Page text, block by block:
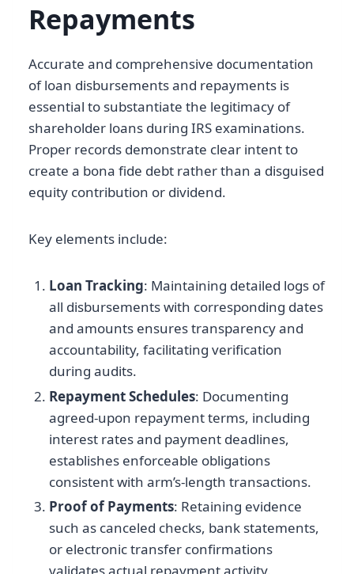
Repayments
Accurate and comprehensive documentation
of loan disbursements and repayments is
essential to substantiate the legitimacy of
shareholder loans during IRS examinations.
Proper records demonstrate clear intent to
create a bona fide debt rather than a disguised
equity contribution or dividend.
Key elements include:
Loan Tracking: Maintaining detailed logs of
all disbursements with corresponding dates
and amounts ensures transparency and
accountability, facilitating verification
during audits.
Repayment Schedules: Documenting
agreed-upon repayment terms, including
interest rates and payment deadlines,
establishes enforceable obligations
consistent with arm’s-length transactions.
Proof of Payments: Retaining evidence
such as canceled checks, bank statements,
or electronic transfer confirmations
validates actual repayment activity,